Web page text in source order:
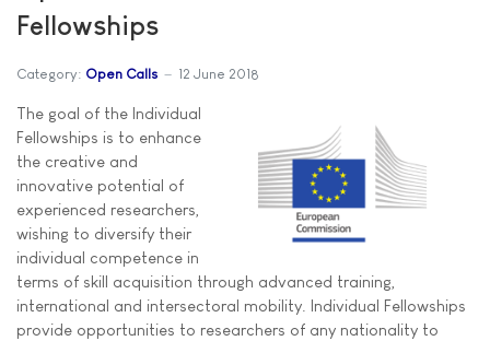
Fellowships
Category: Open Calls 12 June 2018
The goal of the Individual
Fellowships is to enhance
the creative and
innovative potential of
experienced researchers,
wishing to diversify their
individual competence in
terms of skill acquisition through advanced training,
international and intersectoral mobility. Individual Fellowships
provide opportunities to researchers of any nationality to